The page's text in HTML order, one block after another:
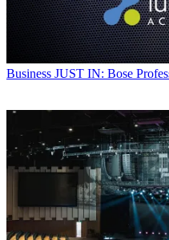
Business JUST IN: Bose